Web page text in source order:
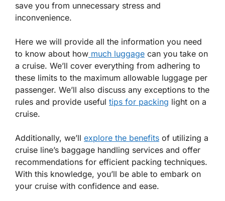
save you from unnecessary stress and
inconvenience.
Here we will provide all the information you need
to know about how much luggage can you take on
a cruise. We’ll cover everything from adhering to
these limits to the maximum allowable luggage per
passenger. We’ll also discuss any exceptions to the
rules and provide useful tips for packing light on a
cruise.
Additionally, we’ll explore the benefits of utilizing a
cruise line’s baggage handling services and offer
recommendations for efficient packing techniques.
With this knowledge, you’ll be able to embark on
your cruise with confidence and ease.